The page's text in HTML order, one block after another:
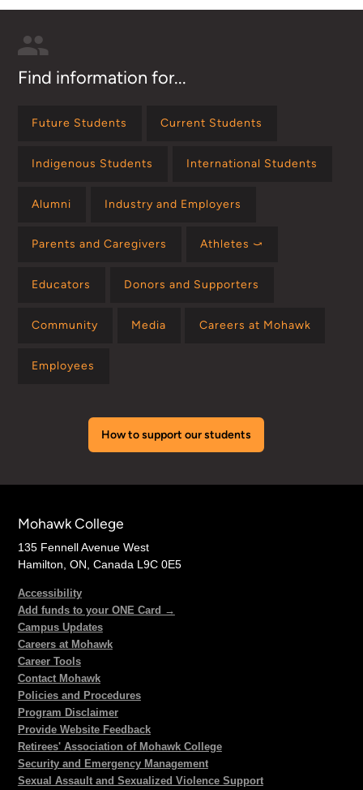
Find information for...
Future Students Current Students
Indigenous Students International Students
Alumni Industry and Employers
Parents and Caregivers Athletes ⤻
Educators Donors and Supporters
Community Media Careers at Mohawk
Employees
How to support our students
Mohawk College
135 Fennell Avenue West
Hamilton, ON, Canada L9C 0E5
Accessibility
Add funds to your ONE Card →
Campus Updates
Careers at Mohawk
Career Tools
Contact Mohawk
Policies and Procedures
Program Disclaimer
Provide Website Feedback
Retirees' Association of Mohawk College
Security and Emergency Management
Sexual Assault and Sexualized Violence Support